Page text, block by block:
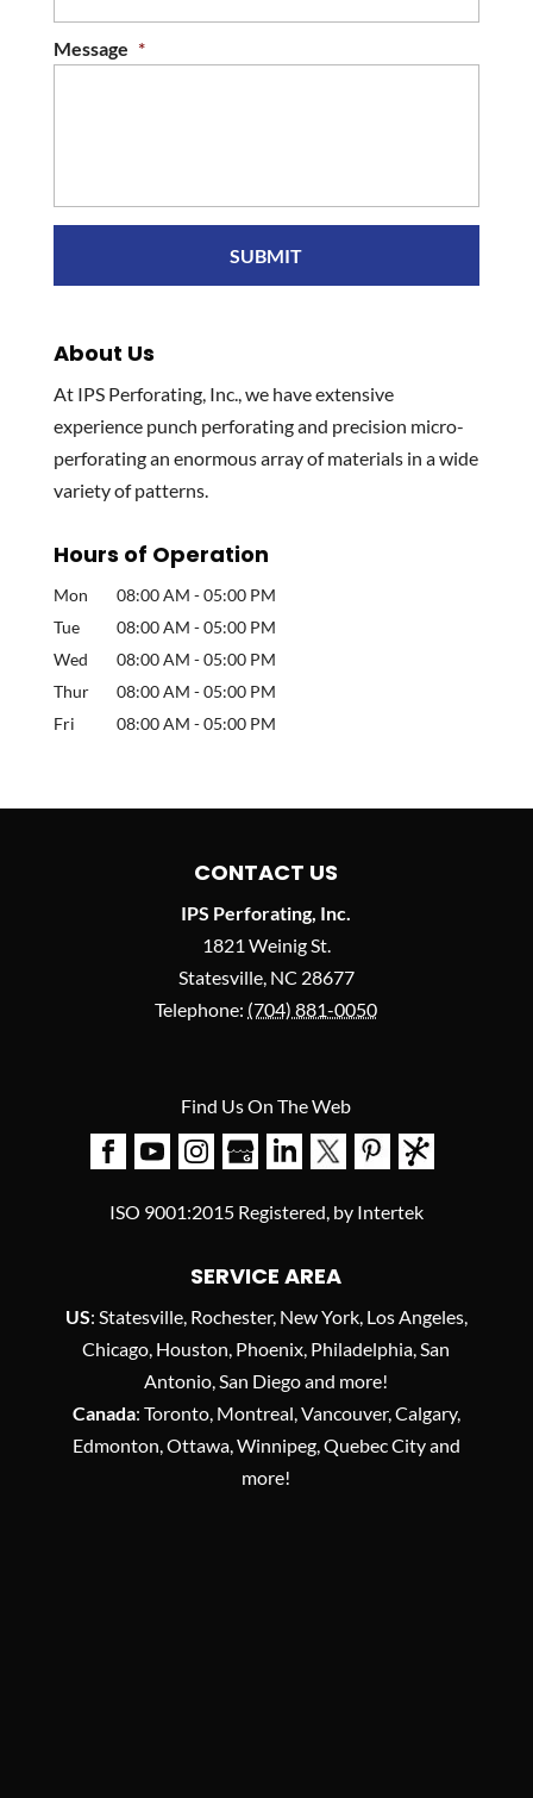
Message *
About Us
At IPS Perforating, Inc., we have extensive
experience punch perforating and precision micro-
perforating an enormous array of materials in a wide
variety of patterns.
Hours of Operation
Mon 08:00 AM -05:00 PM
Tue
08:00 AM -05:00 PM
Wed
08:00 AM -05:00 PM
Thur
08:00 AM -05:00 PM
Fri
08:00 AM -05:00 PM
CONTACT US
IPS Perforating, Inc.
1821 Weinig St.
Statesville, NC 28677
Telephone: (704) 881-0050
Find Us On The Web
ISO 9001:2015 Registered, by Intertek
SERVICE AREA
US: Statesville, Rochester, New York, Los Angeles,
Chicago, Houston, Phoenix, Philadelphia, San
Antonio, San Diego and more!
Canada: Toronto, Montreal, Vancouver, Calgary,
Edmonton, Ottawa, Winnipeg, Quebec City and
more!